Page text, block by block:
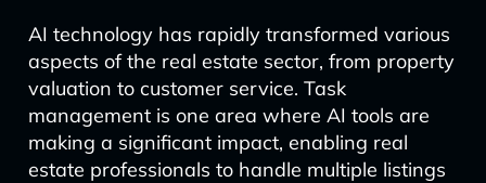
AI technology has rapidly transformed various
aspects of the real estate sector, from property
valuation to customer service. Task
management is one area where AI tools are
making a significant impact, enabling real
estate professionals to handle multiple listings